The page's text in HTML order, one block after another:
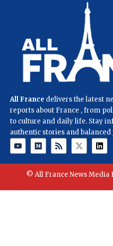
All France delivers the latest
reports about France , from
to culture and daily life. Stay
authentic stories and
© All France News Media